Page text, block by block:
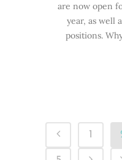
are now open
year, as well
positions.
1